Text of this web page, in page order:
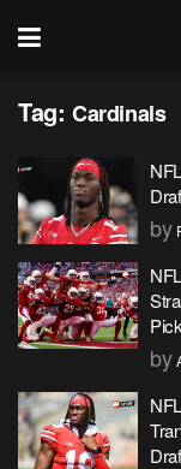
Tag: Cardinals
by
by